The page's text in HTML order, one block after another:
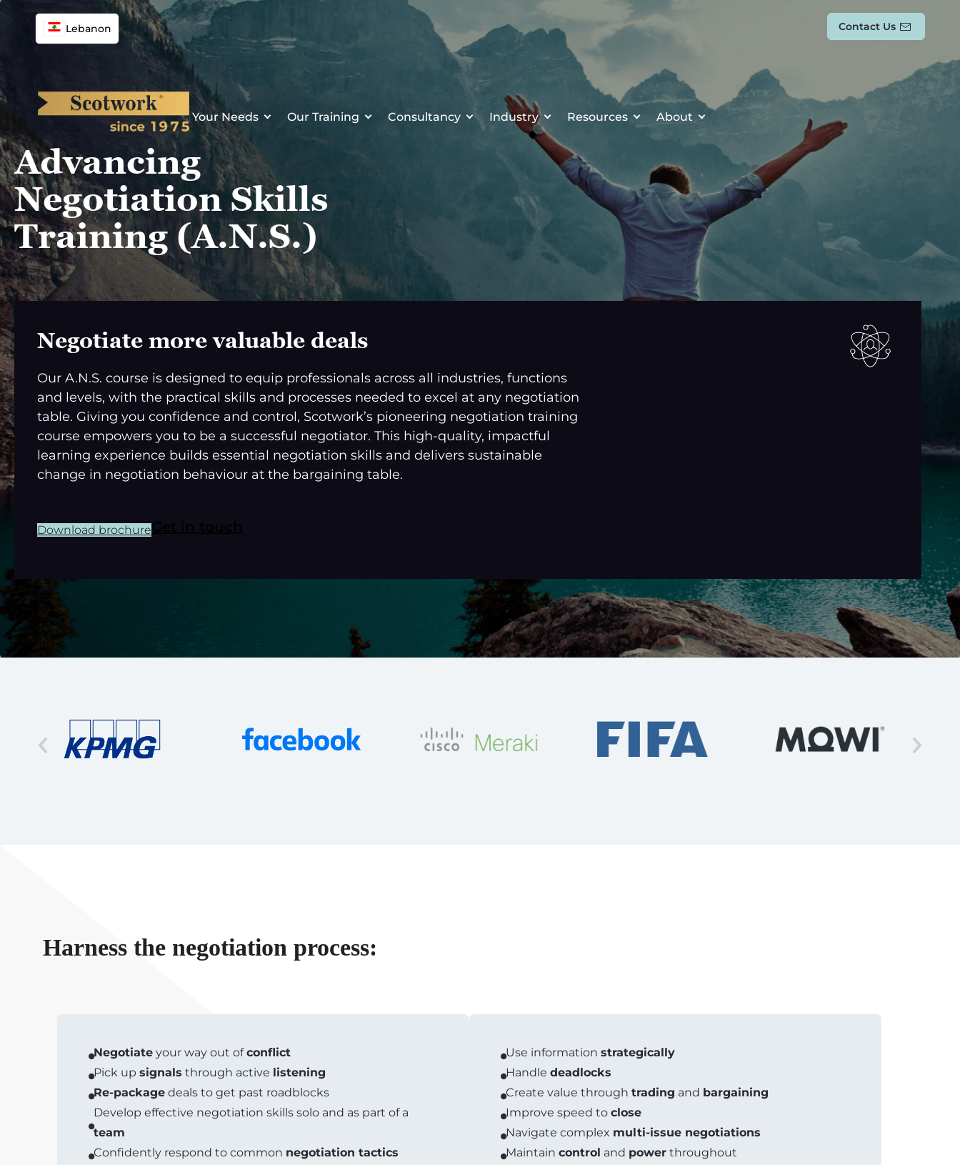
content
Lebanon Contact Us
Your Needs Our Training Consultancy Industry Resources About
Advancing
Negotiation Skills
Training (A.N.S.)
Negotiate more valuable deals
Our A.N.S. course is designed to equip professionals across all industries, functions
and levels, with the practical skills and processes needed to excel at any negotiation
table. Giving you confidence and control, Scotwork’s pioneering negotiation training
course empowers you to be a successful negotiator. This high-quality, impactful
learning experience builds essential negotiation skills and delivers sustainable
change in negotiation behaviour at the bargaining table.
Download brochure
Harness the negotiation process:
Negotiate your way out ofconflict
Pick up signals through active listening
Re-package deals to get past roadblocks
Develop effective negotiation skills solo and as part of a
team
Confidently respond to common negotiation tactics
Use information strategically
Handle deadlocks
Create value through trading and bargaining
Improve speed to close
Navigate complex multi-issue negotiations
Maintain control and power throughout